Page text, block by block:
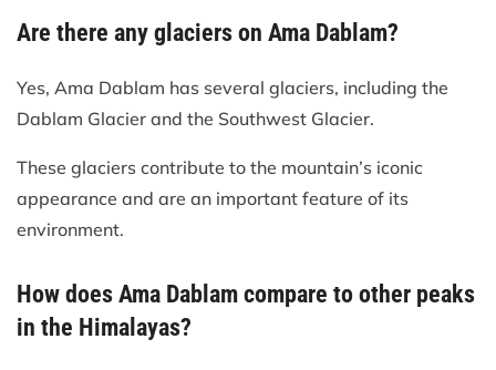
Are there any glaciers on Ama Dablam?
Yes, Ama Dablam has several glaciers, including the
Dablam Glacier and the Southwest Glacier.
These glaciers contribute to the mountain’s iconic
appearance and are an important feature of its
environment.
How does Ama Dablam compare to other peaks
in the Himalayas?